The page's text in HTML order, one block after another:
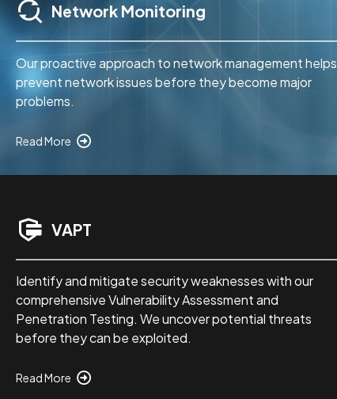
Network Monitoring
Our proactive approach to network management helps
prevent network issues before they become major
problems.
Read More
VAPT
Identify and mitigate security weaknesses with our
comprehensive Vulnerability Assessment and
Penetration Testing. We uncover potential threats
before they can be exploited.
Read More